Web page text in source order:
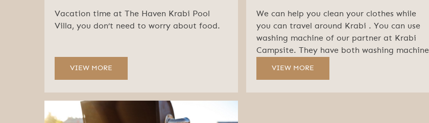
Vacation time at The Haven Krabi Pool
Villa, you don’t need to worry about food.
VIEW MORE
We can help you clean your clothes while
you can travel around Krabi . You can use
washing machine of our partner at Krabi
Campsite. They have both washing machine
VIEW MORE